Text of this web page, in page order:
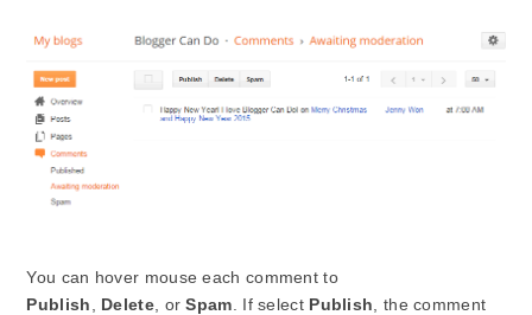
You can hover mouse each comment to
Publish, Delete, orSpam. If select Publish, the comment